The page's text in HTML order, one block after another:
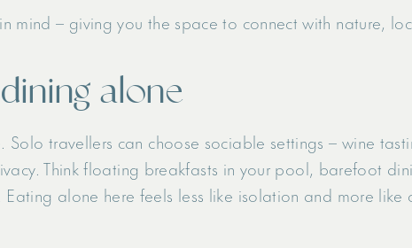
mind – giving you the space to connect with nature,
alone
travellers can choose sociable settings – wine
Think floating breakfasts in your pool, barefoot
alone here feels less like isolation and more like